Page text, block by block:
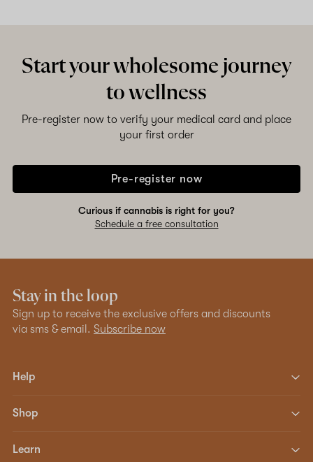
Start your wholesome journey
to wellness
Pre-register now to verify your medical card and place
your first order
Pre-register now
Curious if cannabis is right for you?
Schedule a free consultation
Stay in the loop
Sign up to receive the exclusive offers and discounts
via sms & email. Subscribe now
Help
Shop
Learn